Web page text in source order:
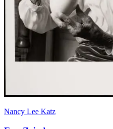
Nancy Lee Katz